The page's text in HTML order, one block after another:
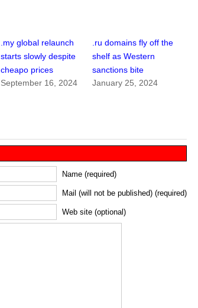
.my global relaunch
starts slowly despite
cheapo prices
September 16, 2024
.ru domains fly off the
shelf as Western
sanctions bite
January 25, 2024
Name (required)
Mail (will not be published) (required)
Web site (optional)